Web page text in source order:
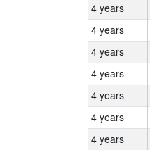
4 years
4 years
4 years
4 years
4 years
4 years
4 years